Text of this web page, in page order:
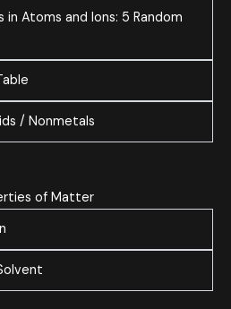
Atoms and Ions: 5 Random
/ Nonmetals
of Matter